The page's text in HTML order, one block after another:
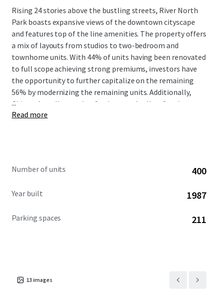
Rising 24 stories above the bustling streets, River North
Park boasts expansive views of the downtown cityscape
and features top of the line amenities. The property offers
a mix of layouts from studios to two-bedroom and
townhome units. With 44% of units having been renovated
to full scope achieving strong premiums, investors have
the opportunity to further capitalize on the remaining
56% by modernizing the remaining units. Additionally,
Chicago’s stellar market fundamentals allow for the
potential to push rents further with an incredible renter
...
Read more
Number of units 400
Year built 1987
Parking spaces 211
13 images